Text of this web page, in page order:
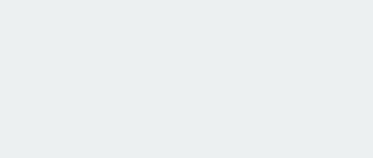
the fundamental change agentic AI will
benefits as well how risks can be
a rapidly changing environment,